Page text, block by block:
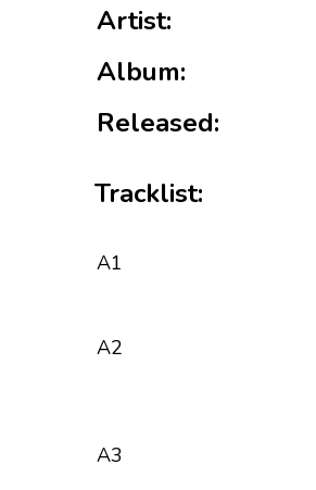
Artist:
Album:
Released:
Tracklist:
A1
A2
A3